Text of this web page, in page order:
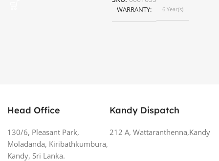
WARRANTY 6 Year(s)
Head Office
130/6, Pleasant Park,
Moladanda, Kiribathkumbura,
Kandy, Sri Lanka.
Kandy Dispatch
212 A, Wattaranthenna,Kandy